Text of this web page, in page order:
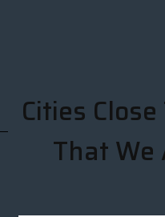
Cities
That We